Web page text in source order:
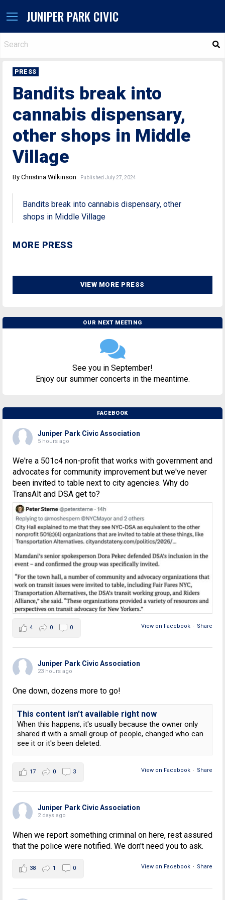
JUNIPER PARK CIVIC
PRESS
Bandits break into
cannabis dispensary,
other shops in Middle
Village
By Christina Wilkinson Published July 27, 2024
Bandits break into cannabis dispensary, other
shops in Middle Village
MORE PRESS
VIEW MORE PRESS
OUR NEXT MEETING
See you in September!
Enjoy our summer concerts in the meantime.
FACEBOOK
Juniper Park Civic Association
5 hours ago
We're a 501c4 non-profit that works with government and
advocates for community improvement but we've never
been invited to table next to city agencies. Why do
TransAlt and DSA get to?
View on Facebook · Share
4 0 0
Juniper Park Civic Association
23 hours ago
One down, dozens more to go!
This content isn't available right now
When this happens, it's usually because the owner only
shared it with a small group of people, changed who can
see it or it's been deleted.
View on Facebook · Share
17 0 3
Juniper Park Civic Association
2 days ago
When we report something criminal on here, rest assured
that the police were notified. We don't need you to ask.
View on Facebook · Share
38 1 0